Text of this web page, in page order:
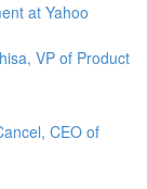
at Yahoo
VP of Product
CEO of